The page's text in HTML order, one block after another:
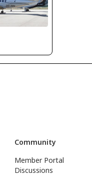
Community
Member Portal
Discussions